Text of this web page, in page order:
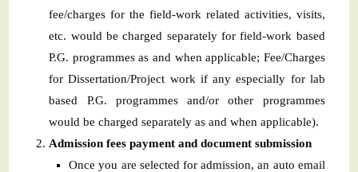
fee/charges for the field-work related activities, visits,
etc. would be charged separately for field-work based
P.G. programmes as and when applicable; Fee/Charges
for Dissertation/Project work if any especially for lab
based P.G. programmes and/or other programmes
would be charged separately as and when applicable).
Admission fees payment and document submission
Once you are selected for admission, an auto email